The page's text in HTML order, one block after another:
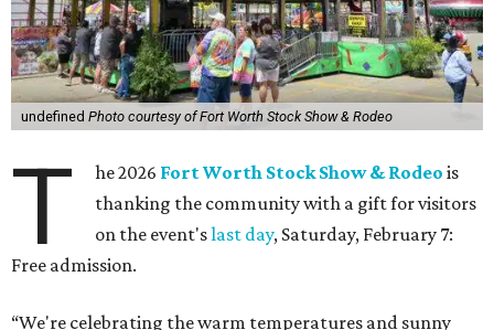
undefined Photo courtesy of Fort Worth Stock Show & Rodeo
T he 2026 Fort Worth Stock Show & Rodeo is
thanking the community with a gift for visitors
on the event'slast day, Saturday, February 7:
Free admission.
“We're celebrating the warm temperatures and sunny